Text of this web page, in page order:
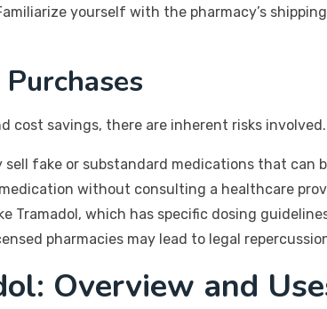
yourself with the pharmacy’s
cost savings, there are inherent risks
sell fake or substandard medications that can
without consulting a healthcare
Tramadol, which has specific dosing
pharmacies may lead to legal
Overview and